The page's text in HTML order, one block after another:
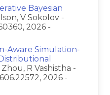
Bayesian
V Sokolov -
2026 -
Aware Simulation-
Zhou, R Vashistha -
2026 -